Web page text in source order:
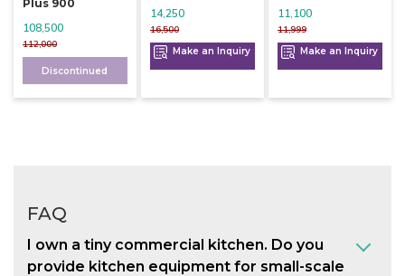
Plus 900
112,000
108,500
Discontinued
16,500
14,250
Make an Inquiry
11,999
11,100
Make an Inquiry
FAQ
I own a tiny commercial kitchen. Do you
provide kitchen equipment for small-scale